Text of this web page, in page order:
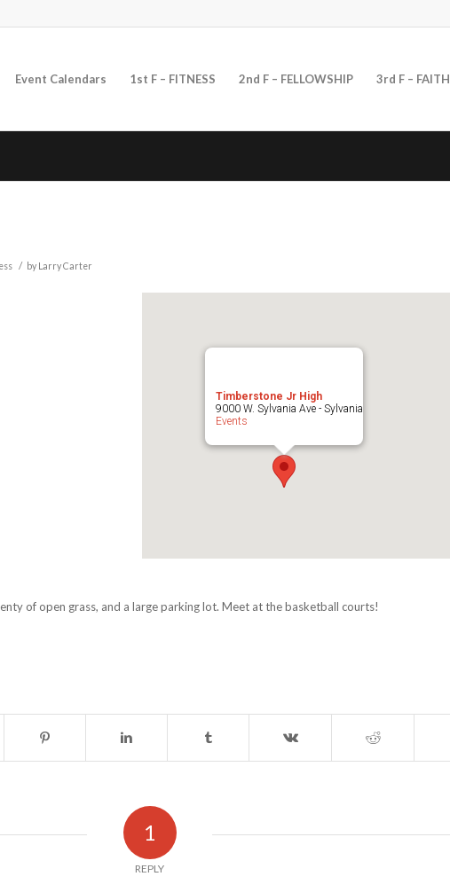
Event Calendars 1st F – FITNESS 2nd F – FELLOWSHIP 3rd F – FAITH
/ by Larry Carter
Timberstone Jr High
9000 W. Sylvania Ave - Sylvania
Events
of open grass, and a large parking lot. Meet at the basketball courts!
1
REPLY